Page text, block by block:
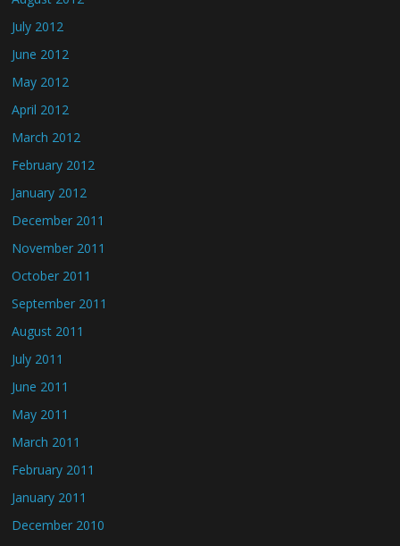
July 2012
June 2012
May 2012
April 2012
March 2012
February 2012
January 2012
December 2011
November 2011
October 2011
September 2011
August 2011
July 2011
June 2011
May 2011
March 2011
February 2011
January 2011
December 2010